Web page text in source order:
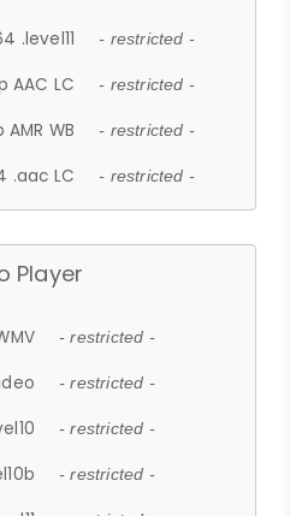
.level11 - restricted -
AAC LC - restricted -
WB - restricted -
.aac LC - restricted -
Player
- restricted -
- restricted -
- restricted -
- restricted -